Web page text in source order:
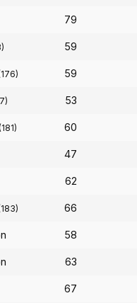
79
59
59
53
60
47
62
66
58
63
67